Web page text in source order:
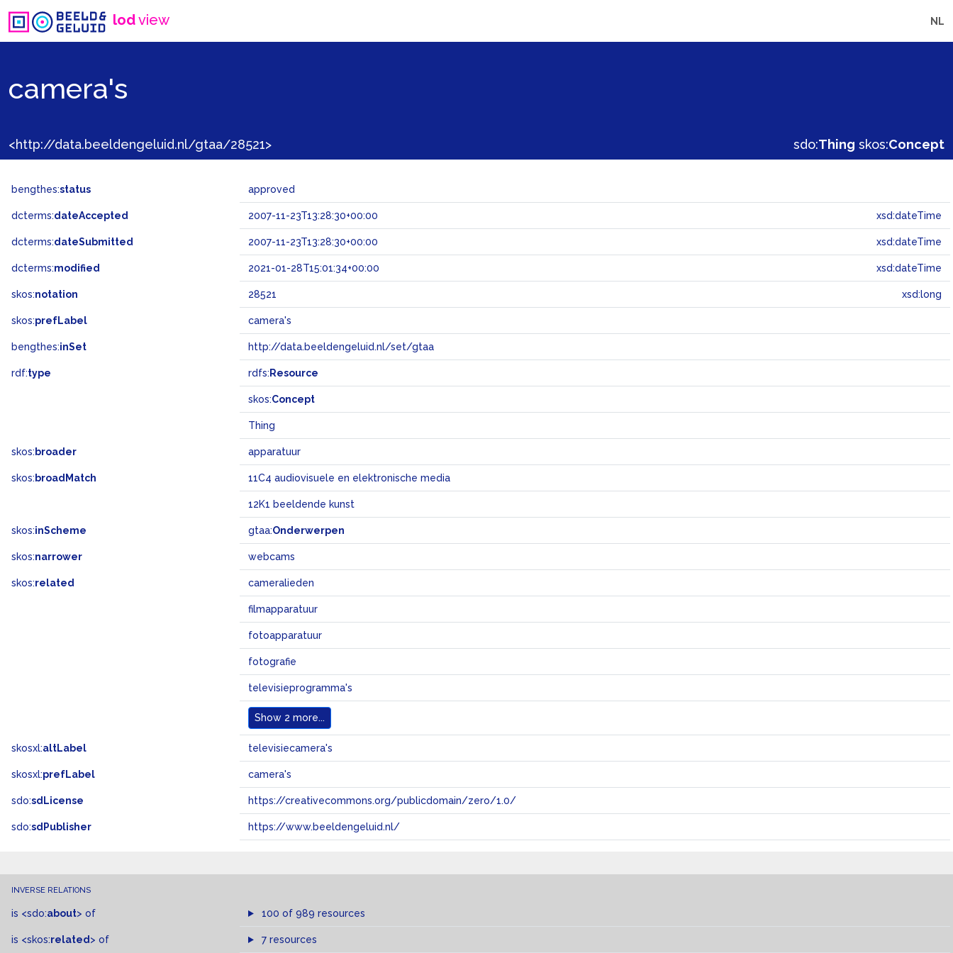
lodview NL
camera's
<http://data.beeldengeluid.nl/gtaa/28521> sdo:Thing skos:Concept
bengthes:status approved
dcterms:dateAccepted 2007-11-23T13:28:30+00:00 xsd:dateTime
dcterms:dateSubmitted 2007-11-23T13:28:30+00:00 xsd:dateTime
dcterms:modified 2021-01-28T15:01:34+00:00 xsd:dateTime
skos:notation 28521 xsd:long
skos:prefLabel camera's
bengthes:inSet http://data.beeldengeluid.nl/set/gtaa
rdf:type rdfs: Resource
skos:Concept
Thing
skos: broader apparatuur
skos: broadMatch 11C4 audiovisuele en elektronische media
12K1 beeldende kunst
skos:inScheme gtaa:Onderwerpen
skos:narrower webcams
skos:related cameralieden
filmapparatuur
fotoapparatuur
fotografie
televisieprogramma's
Show 2 more...
skosxl:altLabel televisiecamera's
skosxl:prefLabel camera's
sdo:sdLicense https://creativecommons.org/publicdomain/zero/1.0/
sdo:sdPublisher https://www.beeldengeluid.nl/
INVERSE RELATIONS
is <sdo:about> of 100 of 989 resources
is <skos:related > of 7 resources